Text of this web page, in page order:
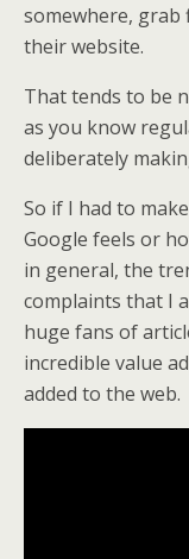
somewhere, grab
their website.
That tends to be
as you know
deliberately
So if I had to
Google feels or
in general, the
complaints that I
huge fans of
incredible value
added to the web.